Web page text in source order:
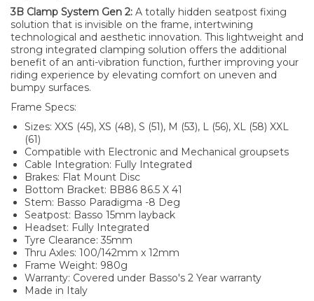
3B Clamp System Gen 2: A totally hidden seatpost fixing
solution that is invisible on the frame, intertwining
technological and aesthetic innovation. This lightweight and
strong integrated clamping solution offers the additional
benefit of an anti-vibration function, further improving your
riding experience by elevating comfort on uneven and
bumpy surfaces.
Frame Specs:
Sizes: XXS (45), XS (48), S (51), M (53), L (56), XL (58) XXL
(61)
Compatible with Electronic and Mechanical groupsets
Cable Integration: Fully Integrated
Brakes: Flat Mount Disc
Bottom Bracket: BB86 86.5 X 41
Stem: Basso Paradigma -8 Deg
Seatpost: Basso 15mm layback
Headset: Fully Integrated
Tyre Clearance: 35mm
Thru Axles: 100/142mm x 12mm
Frame Weight: 980g
Warranty: Covered under Basso's 2 Year warranty
Made in Italy